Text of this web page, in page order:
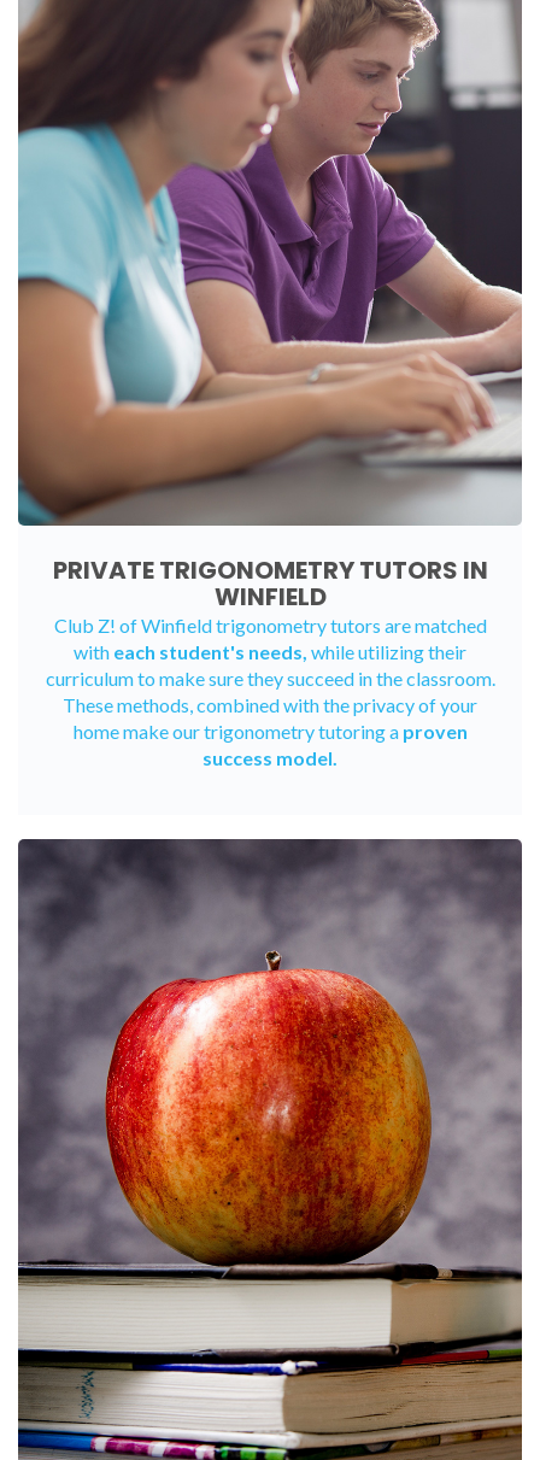
PRIVATE TRIGONOMETRY TUTORS IN
WINFIELD
Club Z! of Winfield trigonometry tutors are matched
with each student's needs, while utilizing their
curriculum to make sure they succeed in the classroom.
These methods, combined with the privacy of your
home make our trigonometry tutoring a proven
success model.